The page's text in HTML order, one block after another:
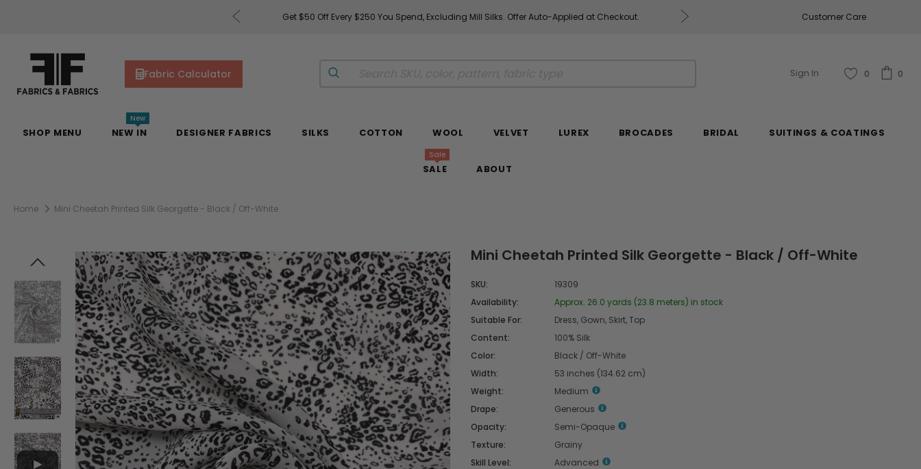
Get $50 Off Every $250 You Spend, Excluding Mill Silks. Offer Auto-Applied at Checkout. Fabrics & Fabrics Gift
Customer Care
Fabric Calculator Sign In 0 0
SHOP MENU NEW IN
New
DESIGNER FABRICS SILKS COTTON WOOL VELVET LUREX BROCADES BRIDAL SUITINGS & COATINGS
SALE
Sale
ABOUT
Home Mini Cheetah Printed Silk Georgette - Black / Off-White
Mini Cheetah Printed Silk Georgette - Black / Off-White
SKU:
19309
Availability:
Approx. 26.0 yards (23.8 meters) in stock
Suitable For:
Dress, Gown, Skirt, Top
Content:
100% Silk
Color:
Black / Off-White
Width:
53 inches (134.62 cm)
Weight:
Medium
Drape:
Generous
Opacity:
Semi-Opaque
Texture:
Grainy
Skill Level:
Advanced